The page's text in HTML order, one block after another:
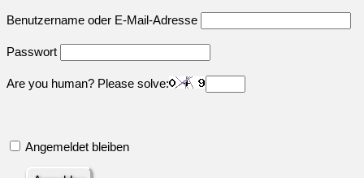
Benutzername oder E-Mail-Adresse
Passwort
Are you human? Please solve:
Angemeldet bleiben